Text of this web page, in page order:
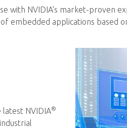
Solutions
efficiency by NVIDIA Jetson™
and RTX™ PEG Cards
with NVIDIA's market-proven
embedded applications based
latest NVIDIA®